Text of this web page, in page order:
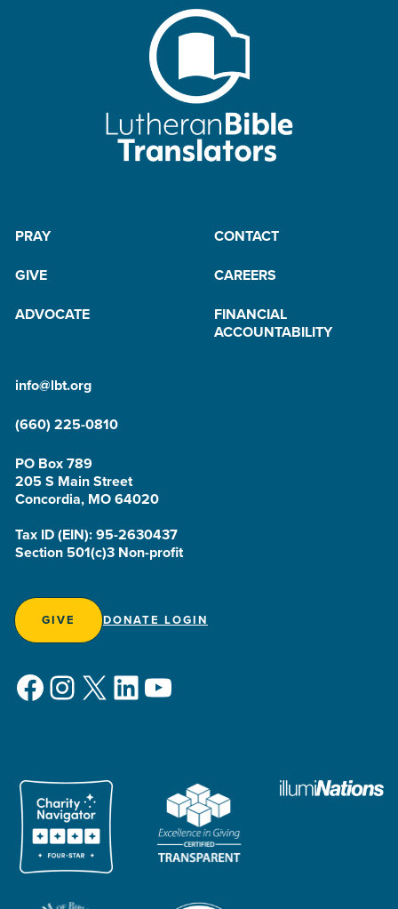
PRAY
CONTACT
GIVE
CAREERS
ADVOCATE
FINANCIAL
ACCOUNTABILITY
info@lbt.org
(660) 225-0810
PO Box 789
205 S Main Street
Concordia, MO 64020
Tax ID (EIN): 95-2630437
Section 501(c)3 Non-profit
GIVE DONATE LOGIN
Facebook
Instagram
X LinkedIn
YouTube